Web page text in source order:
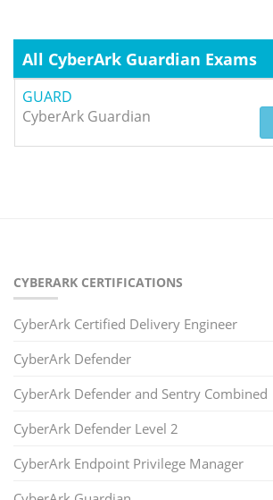
All CyberArk Guardian Exams
GUARD
CyberArk Guardian
CYBERARK CERTIFICATIONS
CyberArk Certified Delivery Engineer
CyberArk Defender
CyberArk Defender and Sentry Combined
CyberArk Defender Level 2
CyberArk Endpoint Privilege Manager